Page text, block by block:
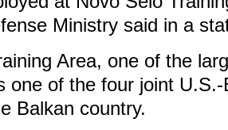
Ministry said in a
Area, one of the
one of the four joint
Balkan country.